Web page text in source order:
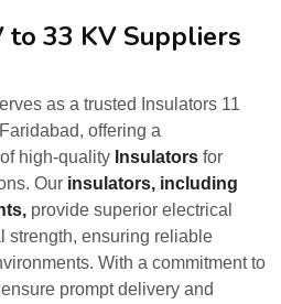
to 33 KV Suppliers
as a trusted Insulators 11
offering a
high-quality Insulators for
Our insulators, including
provide superior electrical
strength, ensuring reliable
With a commitment to
prompt delivery and